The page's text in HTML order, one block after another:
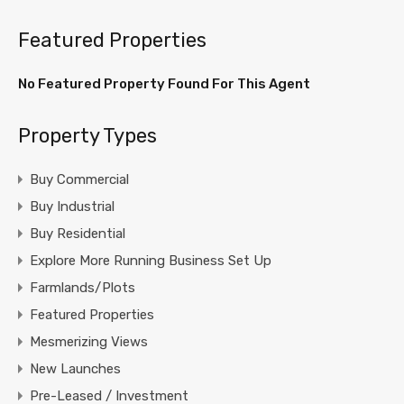
Featured Properties
No Featured Property Found For This Agent
Property Types
Buy Commercial
Buy Industrial
Buy Residential
Explore More Running Business Set Up
Farmlands/Plots
Featured Properties
Mesmerizing Views
New Launches
Pre-Leased / Investment